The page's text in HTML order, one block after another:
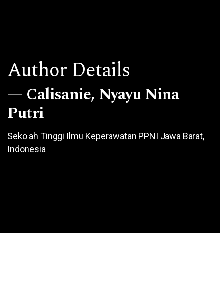
Author Details
Calisanie, Nyayu Nina
Putri
Sekolah Tinggi Ilmu Keperawatan PPNI Jawa Barat,
Indonesia